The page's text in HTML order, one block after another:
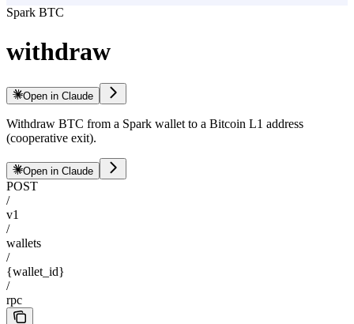
Spark BTC
withdraw
Open in Claude
Withdraw BTC from a Spark wallet to a Bitcoin L1 address
(cooperative exit).
Open in Claude
POST
/
v1
/
wallets
/
{wallet_id}
/
rpc